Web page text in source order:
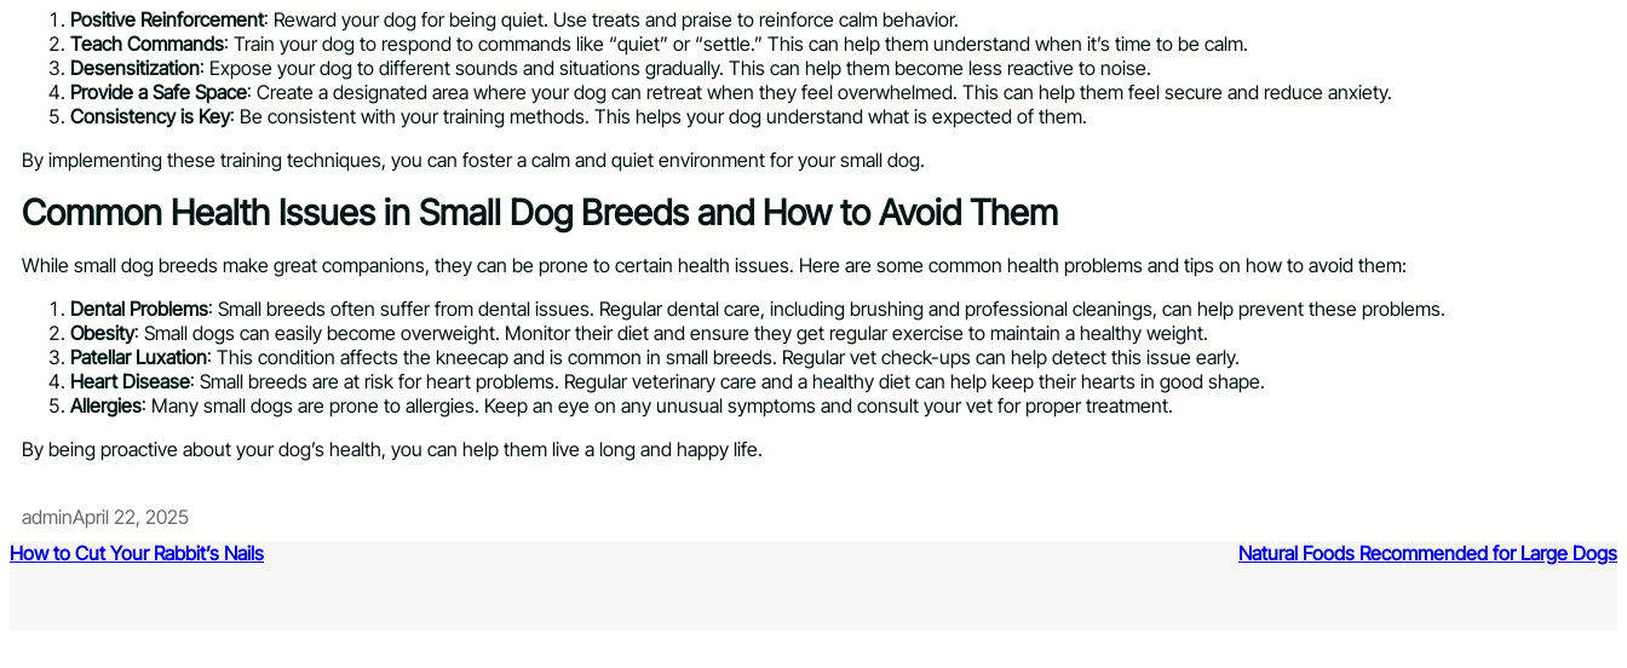
Positive Reinforcement: Reward your dog for being quiet. Use treats and praise to reinforce calm behavior.
Teach Commands: Train your dog to respond to commands like “quiet” or “settle.” This can help them understand when it’s time to be calm.
Desensitization: Expose your dog to different sounds and situations gradually. This can help them become less reactive to noise.
Provide a Safe Space: Create a designated area where your dog can retreat when they feel overwhelmed. This can help them feel secure and reduce anxiety.
Consistency is Key: Be consistent with your training methods. This helps your dog understand what is expected of them.
By implementing these training techniques, you can foster a calm and quiet environment for your small dog.
Common Health Issues in Small Dog Breeds and How to Avoid Them
While small dog breeds make great companions, they can be prone to certain health issues. Here are some common health problems and tips on how to avoid them:
Dental Problems: Small breeds often suffer from dental issues. Regular dental care, including brushing and professional cleanings, can help prevent these problems.
Obesity: Small dogs can easily become overweight. Monitor their diet and ensure they get regular exercise to maintain a healthy weight.
Patellar Luxation: This condition affects the kneecap and is common in small breeds. Regular vet check-ups can help detect this issue early.
Heart Disease: Small breeds are at risk for heart problems. Regular veterinary care and a healthy diet can help keep their hearts in good shape.
Allergies: Many small dogs are prone to allergies. Keep an eye on any unusual symptoms and consult your vet for proper treatment.
By being proactive about your dog’s health, you can help them live a long and happy life.
adminApril 22, 2025
How to Cut Your Rabbit’s Nails
Natural Foods Recommended for Large Dogs